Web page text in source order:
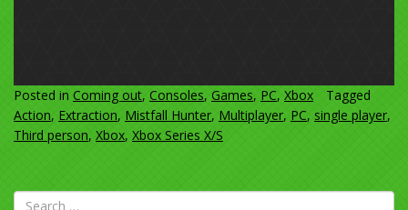
Posted in Coming out, Consoles, Games, PC, Xbox
Tagged
Action, Extraction, Mistfall Hunter, Multiplayer, PC, single player,
Third person, Xbox, Xbox Series X/S